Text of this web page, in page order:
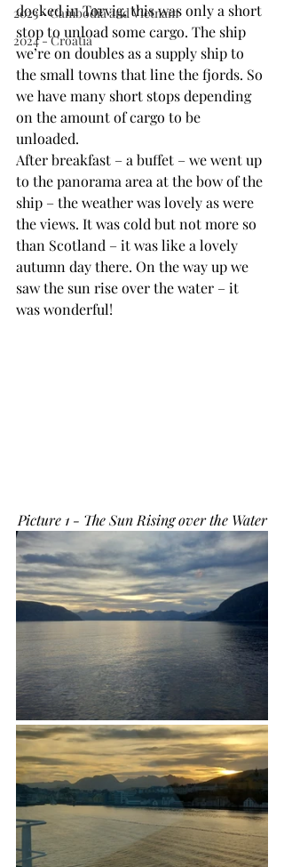
2023 - Cambodia and Vietnam
2024 - Croatia
docked in Torvig, this was only a short
stop to unload some cargo. The ship
we’re on doubles as a supply ship to
the small towns that line the fjords. So
we have many short stops depending
on the amount of cargo to be
unloaded.
After breakfast – a buffet – we went up
to the panorama area at the bow of the
ship – the weather was lovely as were
the views. It was cold but not more so
than Scotland – it was like a lovely
autumn day there. On the way up we
saw the sun rise over the water – it
was wonderful!
Picture 1 - The Sun Rising over the Water